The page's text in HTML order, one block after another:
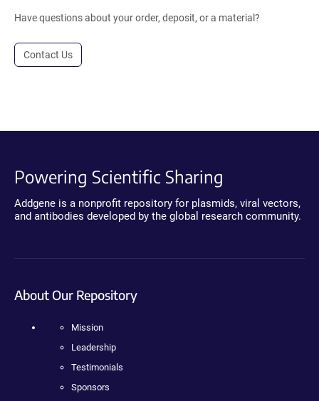
Have questions about your order, deposit, or a material?
Contact Us
Powering Scientific Sharing
Addgene is a nonprofit repository for plasmids, viral vectors,
and antibodies developed by the global research community.
About Our Repository
Mission
Leadership
Testimonials
Sponsors